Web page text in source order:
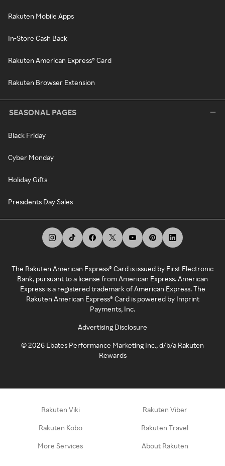
Rakuten Mobile Apps
In-Store Cash Back
Rakuten American Express® Card
Rakuten Browser Extension
SEASONAL PAGES
Black Friday
Cyber Monday
Holiday Gifts
Presidents Day Sales
The Rakuten American Express® Card is issued by First Electronic
Bank, pursuant to a license from American Express. American
Express is a registered trademark of American Express. The
Rakuten American Express® Card is powered by Imprint
Payments, Inc.
Advertising Disclosure
©2026 Ebates Performance Marketing Inc., d/b/a Rakuten
Rewards
Rakuten Viki Rakuten Viber
Rakuten Kobo Rakuten Travel
More Services About Rakuten